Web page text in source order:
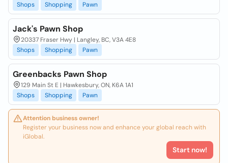
Shops
Shopping Pawn
Jack's Pawn Shop
20337 Fraser Hwy | Langley, BC, V3A 4E8
Shops
Shopping Pawn
Greenbacks Pawn Shop
129 Main St E | Hawkesbury, ON, K6A 1A1
Shops
Shopping Pawn
Attention business owner!
Register your business now and enhance your global reach with
iGlobal.
Start now!